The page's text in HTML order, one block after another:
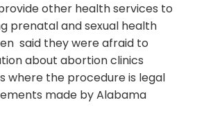
other health services to
prenatal and sexual health
said they were afraid to
about abortion clinics
where the procedure is legal
made by Alabama